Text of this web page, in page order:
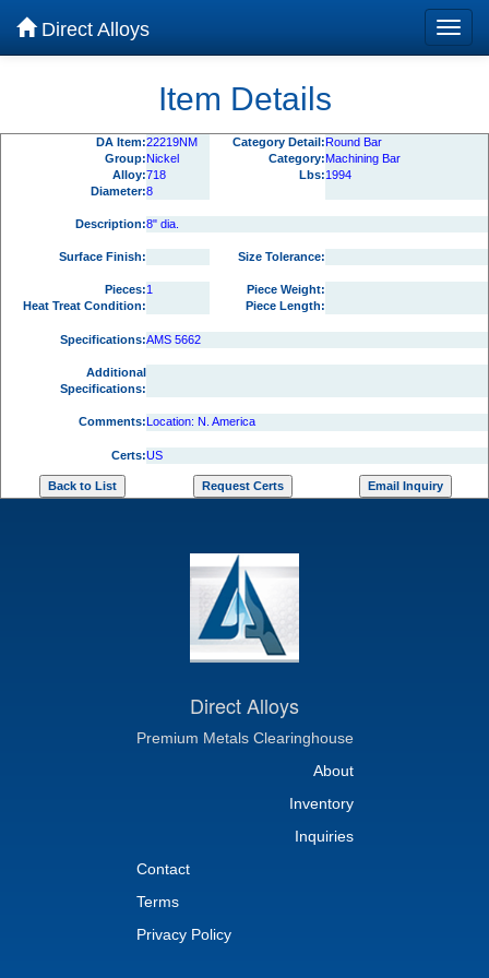
Direct Alloys
Item Details
DA Item:22219NM Category Detail:Round Bar
Group:Nickel Category:Machining Bar
Alloy:718 Lbs:1994
Diameter:8
Description:8" dia.
Surface Finish: Size Tolerance:
Pieces:1
Piece Weight:
Heat Treat Condition:
Piece Length:
Specifications:AMS 5662
Additional
Specifications:
Comments:Location: N. America
Certs:US
Direct Alloys
Premium Metals Clearinghouse
About
Inventory
Inquiries
Contact
Terms
Privacy Policy